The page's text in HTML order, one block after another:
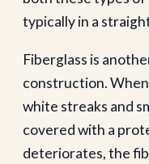
typically in a
Fiberglass is
construction.
white streaks and
covered with a
deteriorates, the